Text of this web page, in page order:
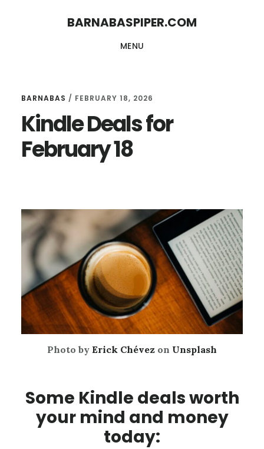
BARNABASPIPER.COM
MENU
BARNABAS / FEBRUARY 18, 2026
Kindle Deals for
February 18
Photo by Erick Chévez on Unsplash
Some Kindle deals worth
your mind and money
today: